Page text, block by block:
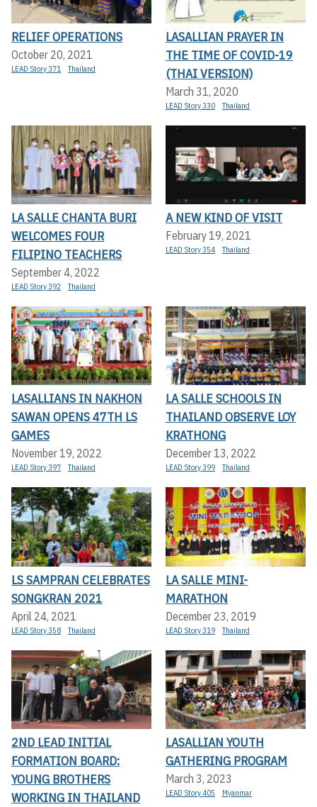
RELIEF OPERATIONS
October 20, 2021
LEAD Story 371 Thailand
LASALLIAN PRAYER IN
THE TIME OF COVID-19
(THAI VERSION)
March 31, 2020
LEAD Story 330 Thailand
LA SALLE CHANTA BURI
WELCOMES FOUR
FILIPINO TEACHERS
September 4, 2022
LEAD Story 392 Thailand
A NEW KIND OF VISIT
February 19, 2021
LEAD Story 354 Thailand
LASALLIANS IN NAKHON
SAWAN OPENS 47TH LS
GAMES
November 19, 2022
LEAD Story 397 Thailand
LA SALLE SCHOOLS IN
THAILAND OBSERVE LOY
KRATHONG
December 13, 2022
LEAD Story 399 Thailand
LS SAMPRAN CELEBRATES
SONGKRAN 2021
April 24, 2021
LEAD Story 358 Thailand
LA SALLE MINI-
MARATHON
December 23, 2019
LEAD Story 319 Thailand
2ND LEAD INITIAL
FORMATION BOARD:
YOUNG BROTHERS
WORKING IN THAILAND
LASALLIAN YOUTH
GATHERING PROGRAM
March 3, 2023
LEAD Story 405 Myanmar